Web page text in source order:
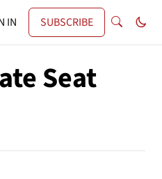
IN SUBSCRIBE
Seat